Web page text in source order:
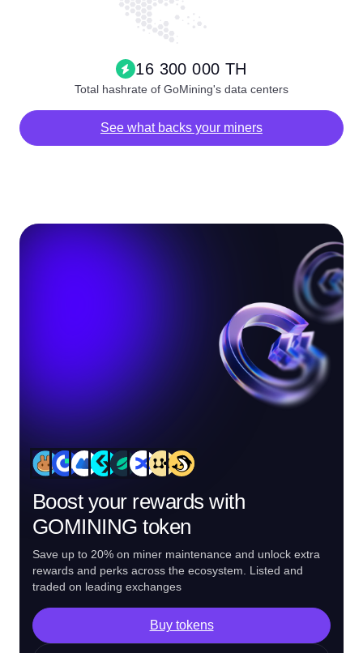
16 300 000 TH
Total hashrate of GoMining's data centers
See what backs your miners
Boost your rewards with
GOMINING token
Save up to 20% on miner maintenance and unlock extra
rewards and perks across the ecosystem. Listed and
traded on leading exchanges
Buy tokens